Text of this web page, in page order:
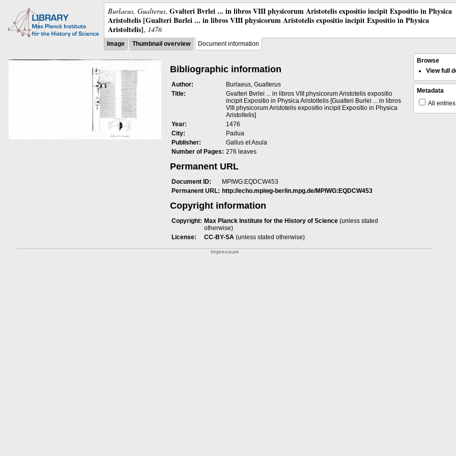
Burlaeus, Gualterus, Gvalteri Bvrlei ... in libros VIII physicorum Aristotelis expositio incipit Expositio in Physica
Aristoltelis [Gualteri Burlei ... in libros VIII physicorum Aristotelis expositio incipit Expositio in Physica
Aristoltelis], 1476
Image Thumbnail overview Document information
Bibliographic information
Author:
Burlaeus, Gualterus
Title:
Gvalteri Bvrlei ... in libros VIII physicorum Aristotelis expositio
incipit Expositio in Physica Aristoltelis [Gualteri Burlei ... in libros
VIII physicorum Aristotelis expositio incipit Expositio in Physica
Aristoltelis]
Year:
1476
City:
Padua
Publisher:
Gallus et Asula
Number of Pages: 276 leaves
Permanent URL
Document ID:
MPIWG:EQDCW453
Permanent URL: http://echo.mpiwg-berlin.mpg.de/MPIWG:EQDCW453
Copyright information
Copyright: Max Planck Institute for the History of Science (unless stated
otherwise)
License:
CC-BY-SA (unless stated otherwise)
Browse
View full
Metadata
All entries
Impressum